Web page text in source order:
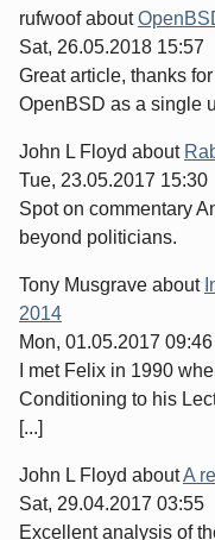
rufwoofabout
Sat, 26.05.2018 15:57
Great article, thanks
OpenBSD as a single
John L Floyd about
Tue, 23.05.2017 15:30
Spot on commentary
beyond politicians.
Tony Musgrave about
2014
Mon, 01.05.2017 09:46
I met Felix in 1990
Conditioning to his
[...]
John L Floyd aboutA
Sat, 29.04.2017 03:55
Excellent analysis of